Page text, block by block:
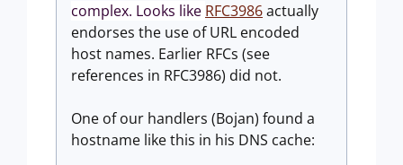
complex. Looks like RFC3986actually
endorses the use of URL encoded
host names. Earlier RFCs (see
references in RFC3986) did not.
One of our handlers (Bojan) found a
hostname like this in his DNS cache: